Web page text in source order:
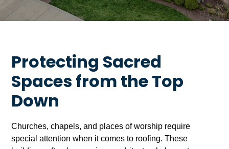
Protecting Sacred
Spaces from the Top
Down
Churches, chapels, and places of worship require
special attention when it comes to roofing. These